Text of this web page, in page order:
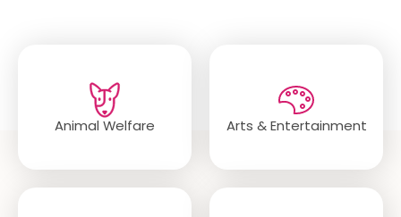
Animal Welfare Arts & Entertainment